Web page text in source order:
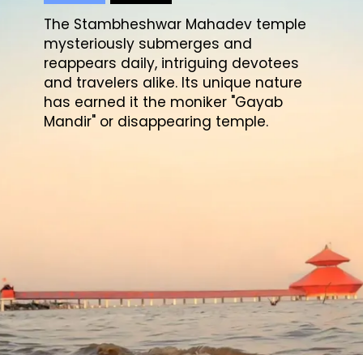
The Stambheshwar Mahadev temple
mysteriously submerges and
reappears daily, intriguing devotees
and travelers alike. Its unique nature
has earned it the moniker "Gayab
Mandir" or disappearing temple.